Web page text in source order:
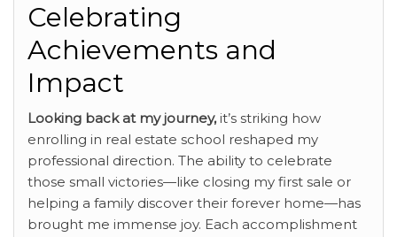
Celebrating
Achievements and
Impact
Looking back at my journey,it’s striking how
enrolling in real estate school reshaped my
professional direction. The ability to celebrate
those small victories—like closing my first sale or
helping a family discover their forever home—has
brought me immense joy. Each accomplishment